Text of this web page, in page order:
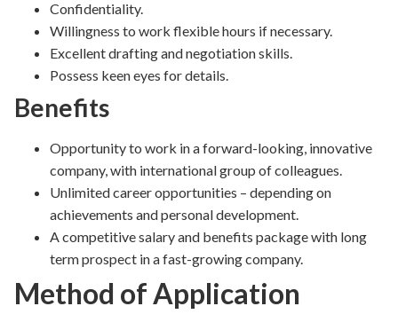
Confidentiality.
Willingness to work flexible hours if necessary.
Excellent drafting and negotiation skills.
Possess keen eyes for details.
Benefits
Opportunity to work in a forward-looking, innovative
company, with international group of colleagues.
Unlimited career opportunities – depending on
achievements and personal development.
A competitive salary and benefits package with long
term prospect in a fast-growing company.
Method of Application